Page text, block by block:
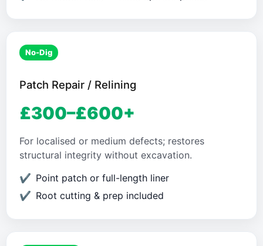
No-Dig
Patch Repair / Relining
£300–£600+
For localised or medium defects; restores
structural integrity without excavation.
Point patch or full-length liner
Root cutting & prep included